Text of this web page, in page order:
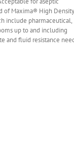
of Maxima® High Density
include pharmaceutical,
up to and including
and fluid resistance